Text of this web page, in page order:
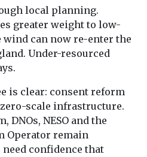
local planning.
greater weight to low-
wind can now re-enter the
Under-resourced
is clear: consent reform
scale infrastructure.
DNOs, NESO and the
Operator remain
confidence that